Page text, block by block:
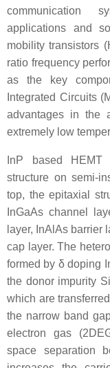
communication
applications and
mobility transistors
ratio frequency
as the key
Integrated Circuits
advantages in the
extremely low
InP based HEMT
structure on semi-
top, the epitaxial
InGaAs channel
layer, InAlAs barrier
cap layer. The
formed by δ doping
the donor impurity
which are
the narrow band
electron gas
space separation